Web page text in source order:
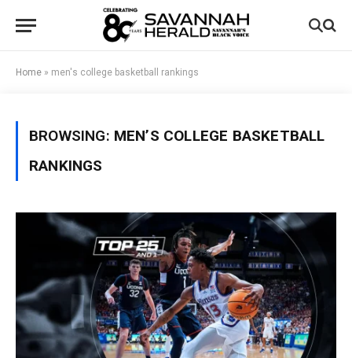
Home » men's college basketball rankings
BROWSING: MEN’S COLLEGE BASKETBALL
RANKINGS